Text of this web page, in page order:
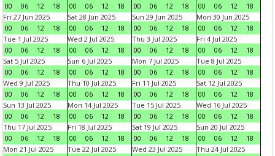
00
06 12 18
00
06 12 18
00
06 12 18
00
06 12
18
Fri 27 Jun 2025
00
06 12 18
Sat 28 Jun 2025
00
06 12 18
Sun 29 Jun 2025
00
06 12 18
Mon 30 Jun 2025
00
06 12
18
Tue 1 Jul 2025
00
06 12 18
Wed 2 Jul 2025
00
06 12 18
Thu 3 Jul 2025
00
06 12 18
Fri 4 Jul 2025
00
06 12
18
Sat 5 Jul 2025
00
06 12 18
Sun 6 Jul 2025
00
06 12 18
Mon 7 Jul 2025
00
06 12 18
Tue 8 Jul 2025
00
06 12
18
Wed 9 Jul 2025
00
06 12 18
Thu 10 Jul 2025
00
06 12 18
Fri 11 Jul 2025
00
06 12 18
Sat 12 Jul 2025
00
06 12
18
Sun 13 Jul 2025
00
06 12 18
Mon 14 Jul 2025
00
06 12 18
Tue 15 Jul 2025
00
06 12 18
Wed 16 Jul 2025
00
06 12
18
Thu 17 Jul 2025
00
06 12 18
Fri 18 Jul 2025
00
06 12 18
Sat 19 Jul 2025
00
06 12 18
Sun 20 Jul 2025
00
06 12
18
Mon 21 Jul 2025
Tue 22 Jul 2025
Wed 23 Jul 2025
Thu 24 Jul 2025